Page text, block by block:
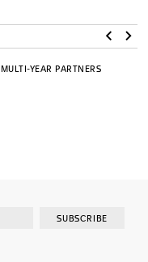
YEAR PARTNERS
SUBSCRIBE